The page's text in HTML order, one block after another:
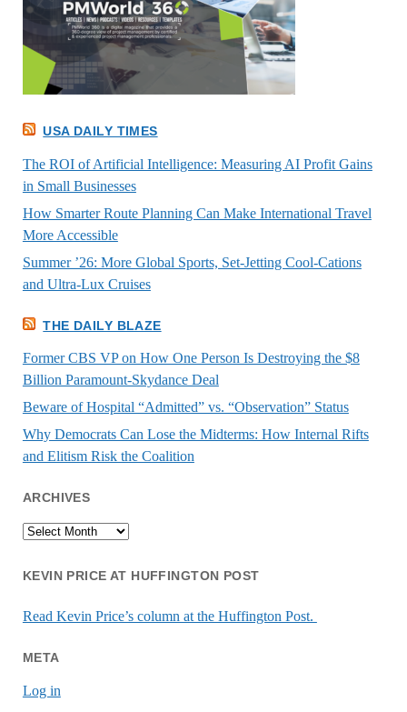
USA DAILY TIMES
The ROI of Artificial Intelligence: Measuring AI Profit Gains
in Small Businesses
How Smarter Route Planning Can Make International Travel
More Accessible
Summer ’26: More Global Sports, Set-Jetting Cool-Cations
and Ultra-Lux Cruises
THE DAILY BLAZE
Former CBS VP on How One Person Is Destroying the $8
Billion Paramount-Skydance Deal
Beware of Hospital “Admitted” vs. “Observation” Status
Why Democrats Can Lose the Midterms: How Internal Rifts
and Elitism Risk the Coalition
ARCHIVES
Archives
KEVIN PRICE AT HUFFINGTON POST
Read Kevin Price’s column at the Huffington Post.
META
Log in